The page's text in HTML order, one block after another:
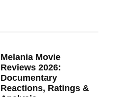
Melania Movie
Reviews 2026:
Documentary
Reactions, Ratings &